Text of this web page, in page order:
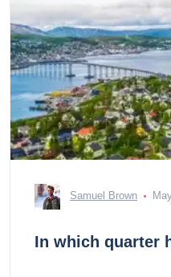
Samuel Brown
In which quarter